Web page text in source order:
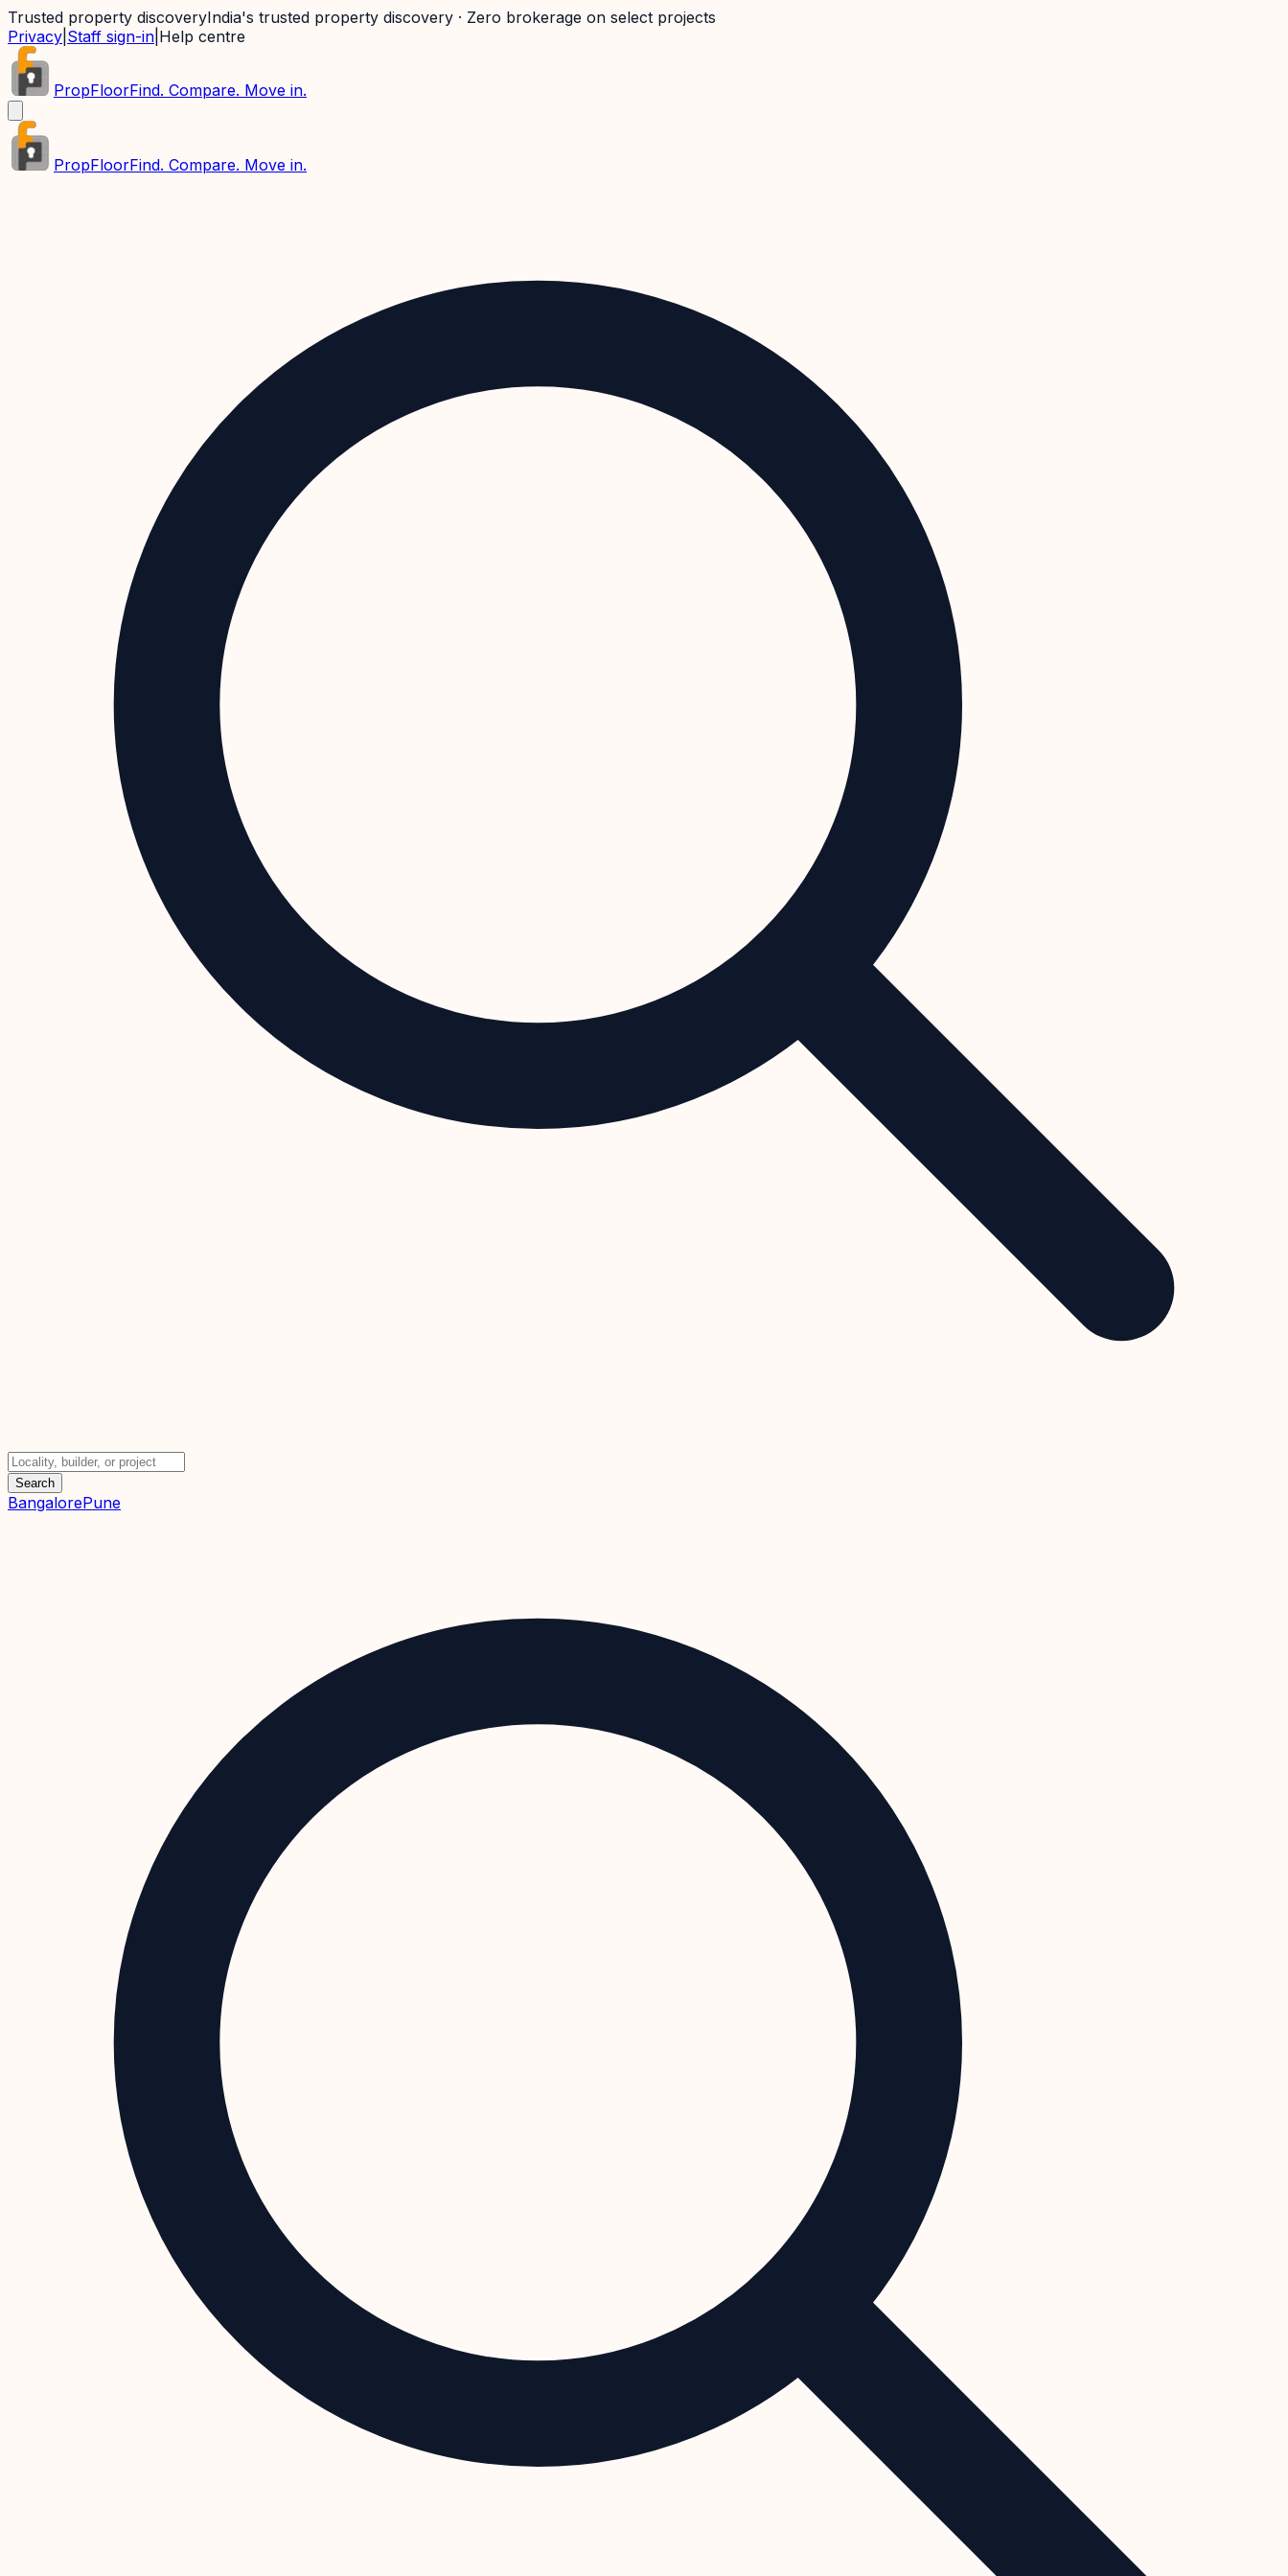
Trusted property discoveryIndia's trusted property discovery · Zero brokerage on select projects
Privacy Staff sign-in Help centre
PropFloorFind. Compare. Move in.
PropFloorFind. Compare. Move in.
Search
BangalorePune